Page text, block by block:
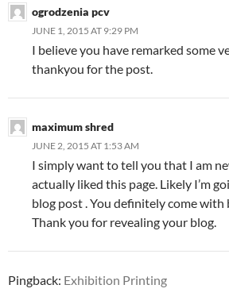
ogrodzenia pcv
JUNE 1, 2015 AT 9:29 PM
I believe you have remarked some
thankyou for the post.
maximum shred
JUNE 2, 2015 AT 1:53 AM
I simply want to tell you that I am
actually liked this page. Likely I’m
blog post . You definitely come with
Thank you for revealing your blog.
Pingback: Exhibition Printing